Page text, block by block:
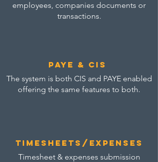
employees, companies documents or
transactions.
paye & cis
The system is both CIS and PAYE enabled
offering the same features to both.
Timesheets/expenses
Timesheet & expenses submission